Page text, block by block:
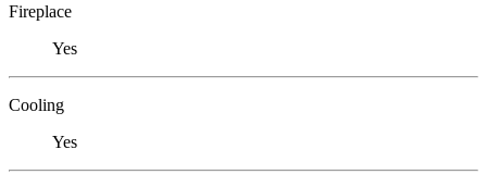
Fireplace
Yes
Cooling
Yes